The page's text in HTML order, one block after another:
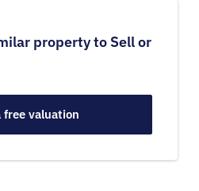
property to Sell or
free valuation